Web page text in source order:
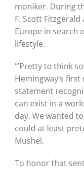
moniker. During
F. Scott
Europe in search
lifestyle.
“’Pretty to think
Hemingway’s first
statement
can exist in a
day. We wanted
could at least
Mushel.
To honor that